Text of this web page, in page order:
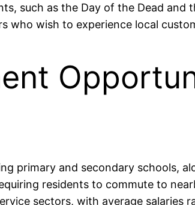
such as the Day of the Dead and
who wish to experience local
primary and secondary schools,
residents to commute to
sectors, with average salaries